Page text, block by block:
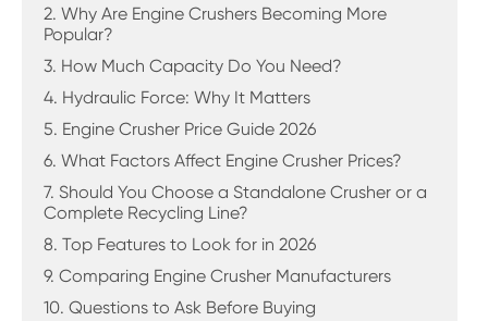
2. Why Are Engine Crushers Becoming More
Popular?
3. How Much Capacity Do You Need?
4. Hydraulic Force: Why It Matters
5. Engine Crusher Price Guide 2026
6. What Factors Affect Engine Crusher Prices?
7. Should You Choose a Standalone Crusher or a
Complete Recycling Line?
8. Top Features to Look for in 2026
9. Comparing Engine Crusher Manufacturers
10. Questions to Ask Before Buying